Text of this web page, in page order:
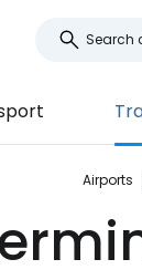
Airports